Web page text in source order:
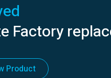
Factory
Product